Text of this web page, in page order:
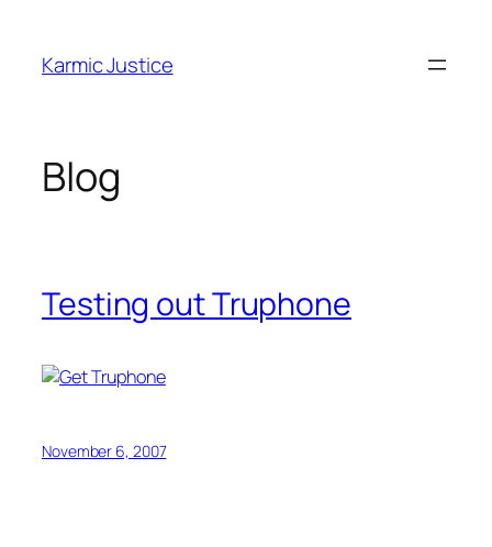
content
Karmic Justice
Blog
Testing out Truphone
November 6, 2007